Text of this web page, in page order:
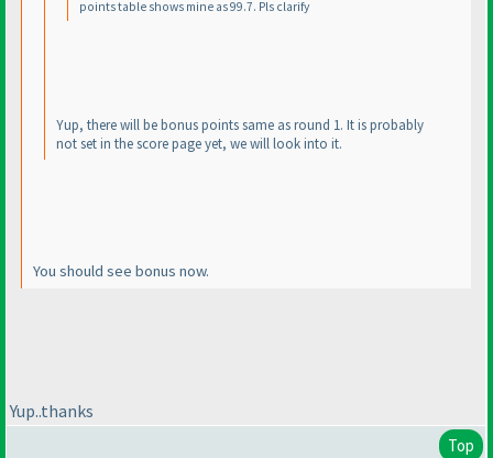
points table shows mine as 99.7. Pls clarify
Yup, there will be bonus points same as round 1. It is probably
not set in the score page yet, we will look into it.
You should see bonus now.
Yup..thanks
Top